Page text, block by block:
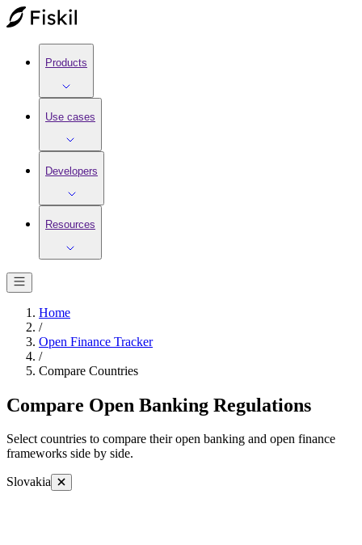
Products
Use cases
Developers
Resources
Home
/
Open Finance Tracker
/
Compare Countries
Compare Open Banking Regulations
Select countries to compare their open banking and open finance
frameworks side by side.
Slovakia